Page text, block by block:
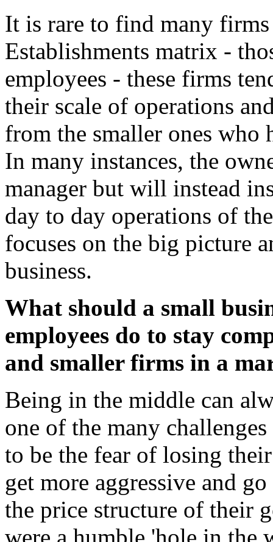
It is rare to find many
Establishments matrix -
employees - these firms
their scale of operations
from the smaller ones who
In many instances, the
manager but will instead
day to day operations of
focuses on the big picture
business.
What should a small
employees do to stay
and smaller firms in a
Being in the middle can
one of the many
to be the fear of losing
get more aggressive and
the price structure of their
were a humble 'hole in the